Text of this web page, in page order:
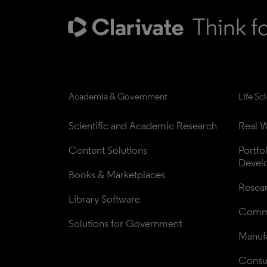
Academia & Government
Scientific and Academic Research
Content Solutions
Books & Marketplaces
Library Software
Solutions for Government
Life
Real